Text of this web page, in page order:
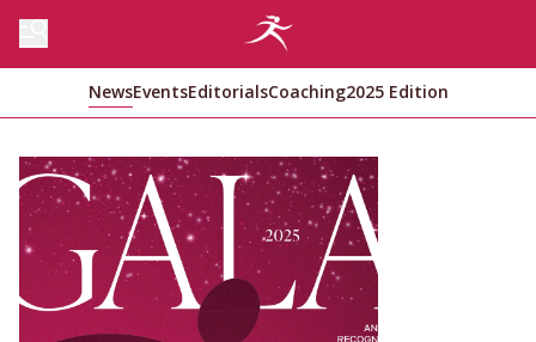
NewsEventsEditorialsCoaching2025 Edition